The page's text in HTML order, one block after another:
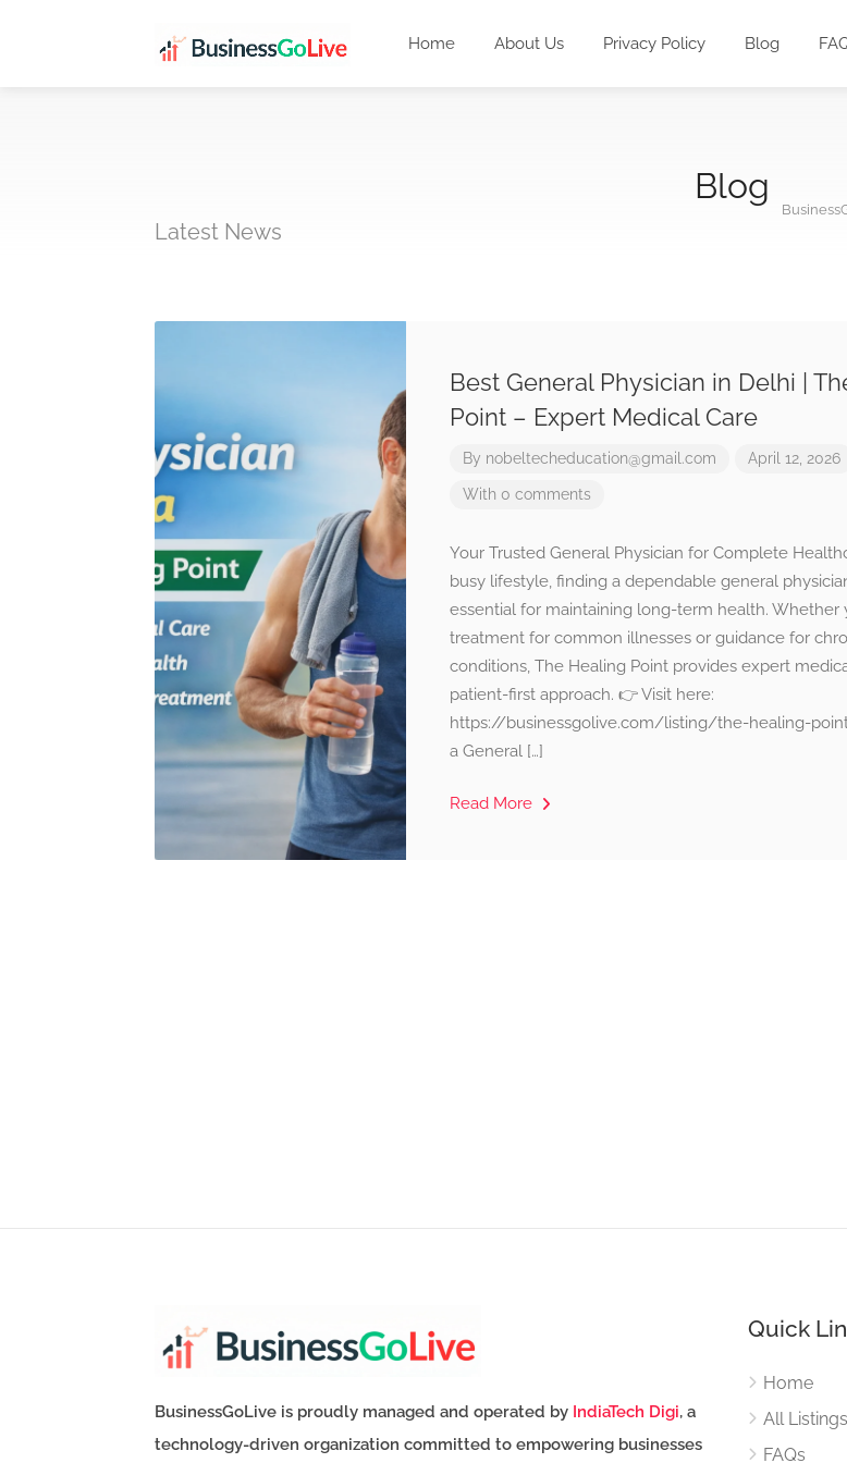
Home About Us Privacy Policy Blog
Blog
Latest News
Best General Physician in Delhi |
Point – Expert Medical Care
By nobeltecheducation@gmail.com April 12, 2026
With 0 comments
Your Trusted General Physician for Complete
busy lifestyle, finding a dependable general
essential for maintaining long-term health. Whether
treatment for common illnesses or guidance for
conditions, The Healing Point provides expert
patient-first approach. 👉 Visit here:
https://businessgolive.com/listing/the-healing-
a General […]
Read More
BusinessGoLive is proudly managed and operated by IndiaTech Digi, a
technology-driven organization committed to empowering businesses
Quick
Home
All Listings
FAQs